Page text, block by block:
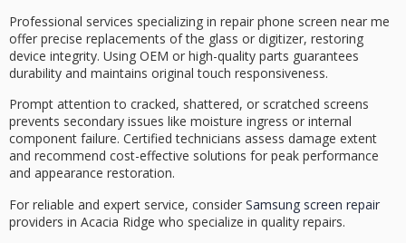
Professional services specializing in repair phone screen near me
offer precise replacements of the glass or digitizer, restoring
device integrity. Using OEM or high-quality parts guarantees
durability and maintains original touch responsiveness.
Prompt attention to cracked, shattered, or scratched screens
prevents secondary issues like moisture ingress or internal
component failure. Certified technicians assess damage extent
and recommend cost-effective solutions for peak performance
and appearance restoration.
For reliable and expert service, consider Samsung screen repair
providers in Acacia Ridge who specialize in quality repairs.